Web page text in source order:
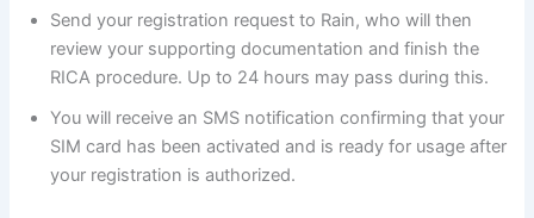
Send your registration request to Rain, who will then
review your supporting documentation and finish the
RICA procedure. Up to 24 hours may pass during this.
You will receive an SMS notification confirming that your
SIM card has been activated and is ready for usage after
your registration is authorized.